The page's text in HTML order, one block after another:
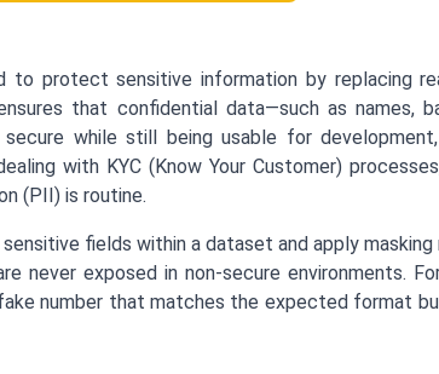
to protect sensitive information by replacing
that confidential data—such as names,
while still being usable for
with KYC (Know Your Customer)
(PII) is routine.
fields within a dataset and apply
never exposed in non-secure environments.
number that matches the expected format